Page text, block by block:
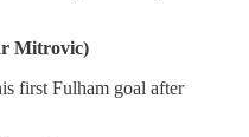
Mitrovic)
first Fulham goal after